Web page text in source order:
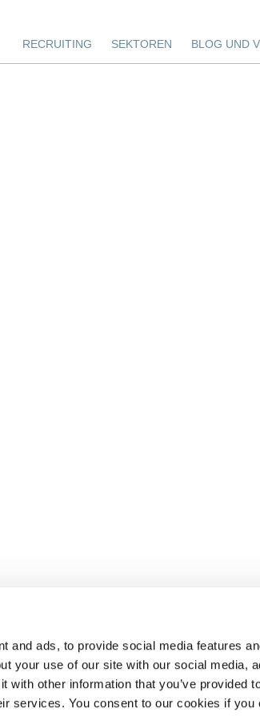
and ads, to provide social media features
your use of our site with our social media,
with other information that you’ve provided
services. You consent to our cookies if you
RECRUITING SEKTOREN BLOG UND
ÜBER SELECT